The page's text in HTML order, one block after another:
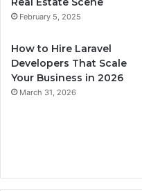
February 5, 2025
How to Hire Laravel
Developers That Scale
Your Business in 2026
March 31, 2026